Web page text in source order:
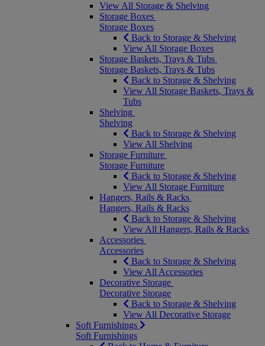
View All Storage & Shelving
Storage Boxes
Storage Boxes
Back to Storage & Shelving
View All Storage Boxes
Storage Baskets, Trays & Tubs
Storage Baskets, Trays & Tubs
Back to Storage & Shelving
View All Storage Baskets, Trays &
Tubs
Shelving
Shelving
Back to Storage & Shelving
View All Shelving
Storage Furniture
Storage Furniture
Back to Storage & Shelving
View All Storage Furniture
Hangers, Rails & Racks
Hangers, Rails & Racks
Back to Storage & Shelving
View All Hangers, Rails & Racks
Accessories
Accessories
Back to Storage & Shelving
View All Accessories
Decorative Storage
Decorative Storage
Back to Storage & Shelving
View All Decorative Storage
Soft Furnishings
Soft Furnishings